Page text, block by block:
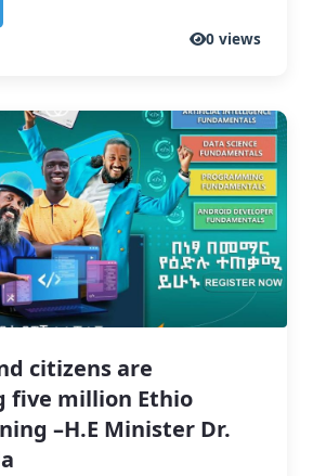
0 views
citizens are
five million Ethio
–H.E Minister Dr.